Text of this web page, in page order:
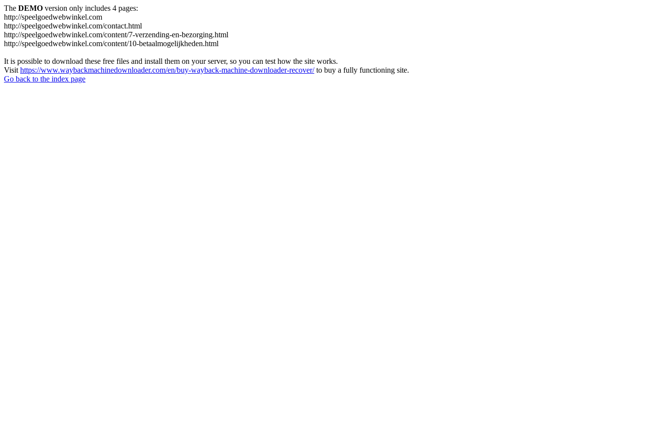
The DEMO version only includes 4 pages:
http://speelgoedwebwinkel.com
http://speelgoedwebwinkel.com/contact.html
http://speelgoedwebwinkel.com/content/7-verzending-en-bezorging.html
http://speelgoedwebwinkel.com/content/10-betaalmogelijkheden.html
It is possible to download these free files and install them on your server, so you can test how the site works.
Visit https://www.waybackmachinedownloader.com/en/buy-wayback-machine-downloader-recover/to buy a fully functioning site.
Go back to the index page